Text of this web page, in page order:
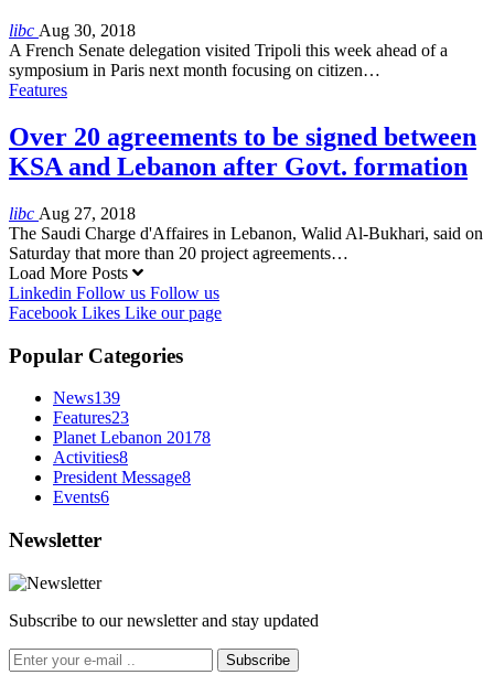
libc Aug 30, 2018
A French Senate delegation visited Tripoli this week ahead of a
symposium in Paris next month focusing on citizen…
Features
Over 20 agreements to be signed between
KSA and Lebanon after Govt. formation
libc Aug 27, 2018
The Saudi Charge d'Affaires in Lebanon, Walid Al-Bukhari, said on
Saturday that more than 20 project agreements…
Load More Posts
Linkedin Follow us Follow us
Facebook Likes Like our page
Popular Categories
News139
Features23
Planet Lebanon 20178
Activities8
President Message8
Events6
Newsletter
Subscribe to our newsletter and stay updated
Subscribe